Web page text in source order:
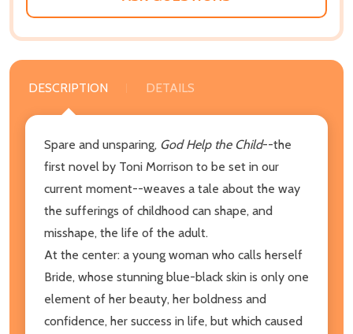
DESCRIPTION DETAILS
Spare and unsparing, God Help the Child--the
first novel by Toni Morrison to be set in our
current moment--weaves a tale about the way
the sufferings of childhood can shape, and
misshape, the life of the adult.
At the center: a young woman who calls herself
Bride, whose stunning blue-black skin is only one
element of her beauty, her boldness and
confidence, her success in life, but which caused